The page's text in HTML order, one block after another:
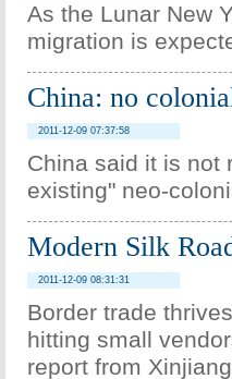
As the Lunar New
migration is
China: no
2011-12-09 07:37:58
China said it is not
existing" neo-
Modern Silk
2011-12-09 08:31:31
Border trade
hitting small
report from